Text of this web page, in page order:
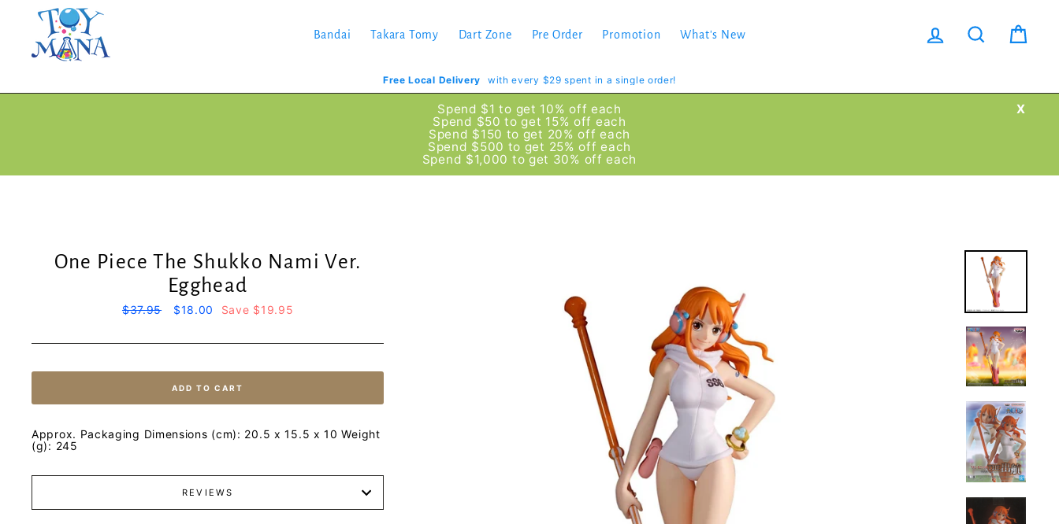
Bandai Takara Tomy Dart Zone Pre Order Promotion What's New Log in Search
Free Local Delivery with every $29 spent in a single order!
X
Spend $1 to get 10% off each
Spend $50 to get 15% off each
Spend $150 to get 20% off each
Spend $500 to get 25% off each
Spend $1,000 to get 30% off each
One Piece The Shukko Nami Ver.
Egghead
Regular
$37.95
Sale
$18.00 Save $19.95
ADD TO CART
Approx. Packaging Dimensions (cm): 20.5 x 15.5 x 10 Weight
(g): 245
REVIEWS